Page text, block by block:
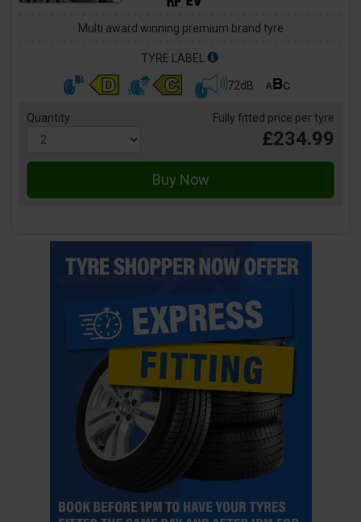
Multi award winning premium brand tyre
TYRE LABEL
72dB
Quantity Fully fitted price per tyre
£234.99